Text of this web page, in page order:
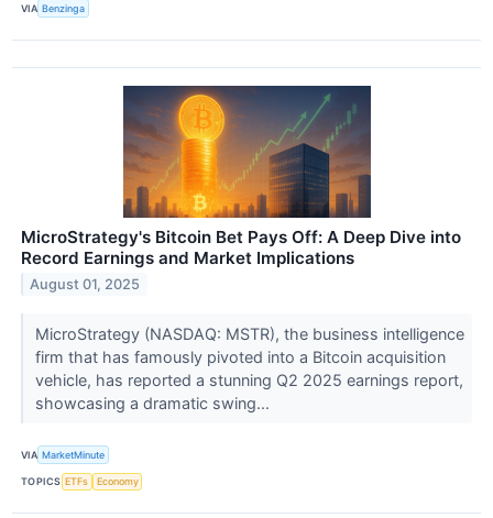
VIA Benzinga
MicroStrategy's Bitcoin Bet Pays Off: A Deep Dive into
Record Earnings and Market Implications
August 01, 2025
MicroStrategy (NASDAQ: MSTR), the business intelligence
firm that has famously pivoted into a Bitcoin acquisition
vehicle, has reported a stunning Q2 2025 earnings report,
showcasing a dramatic swing...
VIA MarketMinute
TOPICS ETFs Economy